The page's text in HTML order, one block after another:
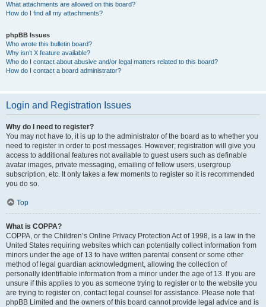
What attachments are allowed on this board?
How do I find all my attachments?
phpBB Issues
Who wrote this bulletin board?
Why isn’t X feature available?
Who do I contact about abusive and/or legal matters related to this board?
How do I contact a board administrator?
Login and Registration Issues
Why do I need to register?
You may not have to, it is up to the administrator of the board as to whether you
need to register in order to post messages. However; registration will give you
access to additional features not available to guest users such as definable
avatar images, private messaging, emailing of fellow users, usergroup
subscription, etc. It only takes a few moments to register so it is recommended
you do so.
Top
What is COPPA?
COPPA, or the Children’s Online Privacy Protection Act of 1998, is a law in the
United States requiring websites which can potentially collect information from
minors under the age of 13 to have written parental consent or some other
method of legal guardian acknowledgment, allowing the collection of
personally identifiable information from a minor under the age of 13. If you are
unsure if this applies to you as someone trying to register or to the website you
are trying to register on, contact legal counsel for assistance. Please note that
phpBB Limited and the owners of this board cannot provide legal advice and is